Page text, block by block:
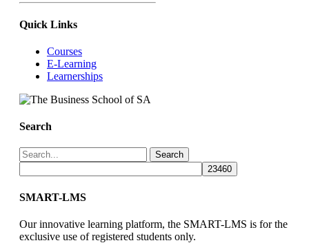
Quick Links
Courses
E-Learning
Learnerships
Search
Search
SMART-LMS
Our innovative learning platform, the SMART-LMS is for the
exclusive use of registered students only.